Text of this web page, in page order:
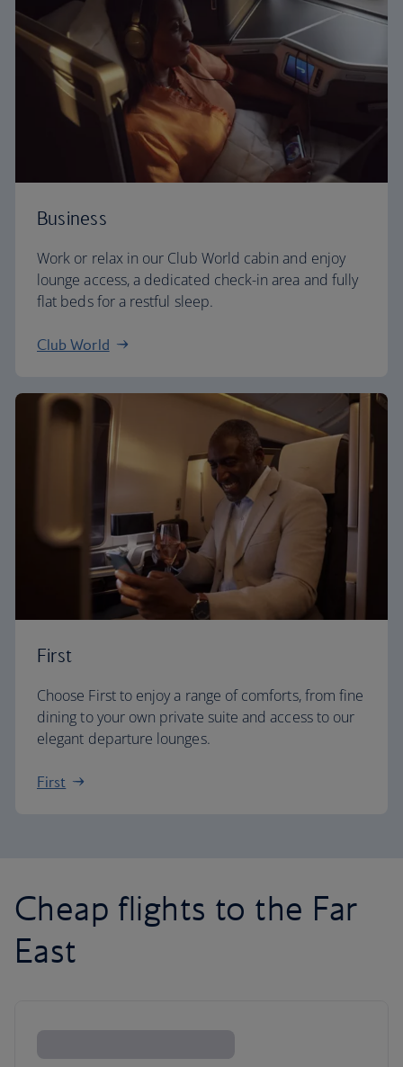
Business
Work or relax in our Club World cabin and enjoy
lounge access, a dedicated check-in area and fully
flat beds for a restful sleep.
Club World
First
Choose First to enjoy a range of comforts, from fine
dining to your own private suite and access to our
elegant departure lounges.
First
Cheap flights to the Far
East